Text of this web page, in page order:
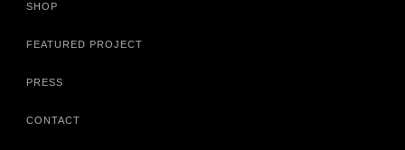
SHOP
FEATURED PROJECT
PRESS
CONTACT